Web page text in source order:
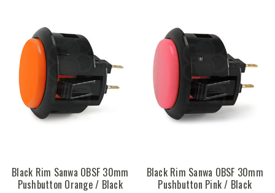
Black Rim Sanwa OBSF 30mm
Pushbutton Orange / Black
Black Rim Sanwa OBSF 30mm
Pushbutton Pink / Black